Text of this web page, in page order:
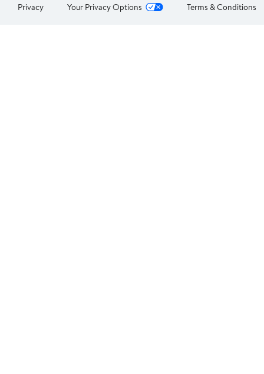
Privacy Your Privacy Options Terms & Conditions